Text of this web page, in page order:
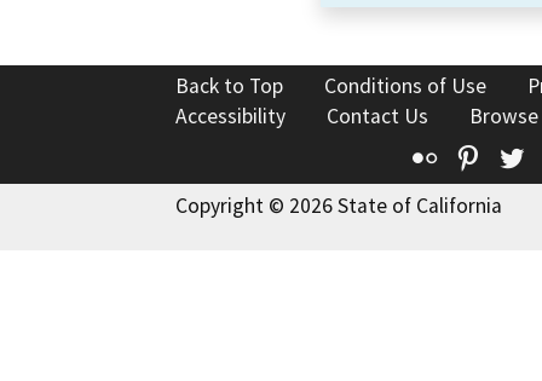
Back to Top Conditions of Use
Accessibility
Contact Us
Flickr
Copyright © 2026 State of California